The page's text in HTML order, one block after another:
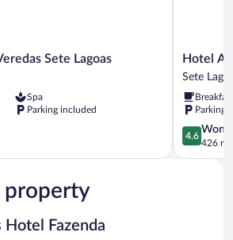
Sete Lagoas
Spa
Parking included
Hotel
Atlas
Lagoas
Sete
Lagoas
Hotel
Sete
Parking
4.6
out
of
4.6
426
property
Hotel Fazenda